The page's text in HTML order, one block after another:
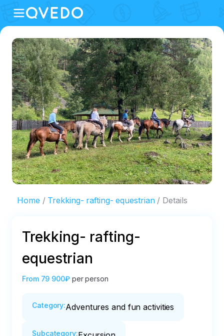
Home Trekking- rafting- equestrian Details
Trekking- rafting-
equestrian
From 79 900₽ per person
Category:Adventures and fun activities
Subcategory: